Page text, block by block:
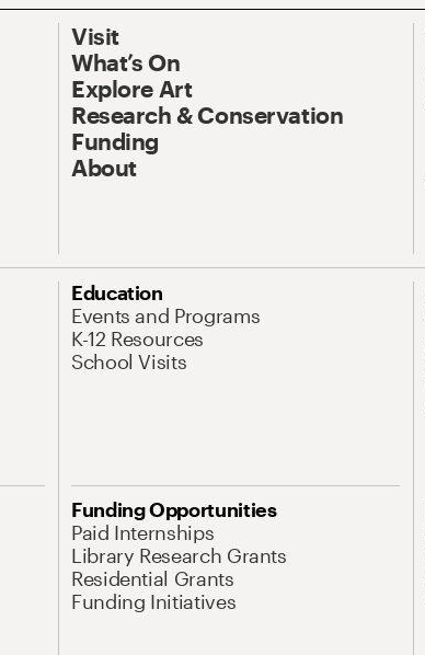
Visit
What’s On
Explore Art
Research & Conservation
Funding
About
Education
Events and Programs
K-12 Resources
School Visits
Funding Opportunities
Paid Internships
Library Research Grants
Residential Grants
Funding Initiatives